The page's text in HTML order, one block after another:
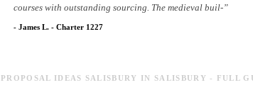
courses with outstanding sourcing. The medieval buil-”
- James L. - Charter 1227
PROPOSAL IDEAS SALISBURY IN SALISBURY - FULL